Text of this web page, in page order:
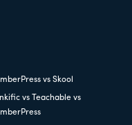
vs Skool
vs Teachable vs